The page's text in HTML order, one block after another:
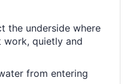
the underside where
work, quietly and
from entering